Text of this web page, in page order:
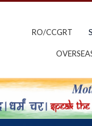
RO/CCGRT